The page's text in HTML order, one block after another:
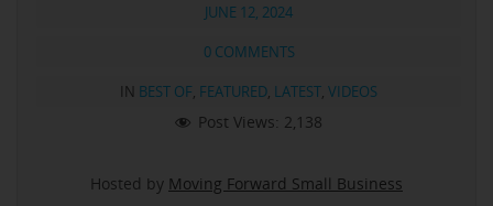
JUNE 12, 2024
0 COMMENTS
IN BEST OF, FEATURED, LATEST, VIDEOS
Post Views: 2,138
Hosted by Moving Forward Small Business